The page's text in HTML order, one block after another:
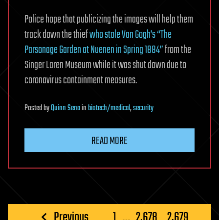
Police hope that publicizing the images will help them
track down the thiefwho stole Van Gogh’s “The
Parsonage Garden at Nuenen in Spring 1884”from the
Singer Laren Museum while it was shut down due to
coronavirus containment measures.
PostedbyQuinn Senainbiotech/medical,security
READ MORE